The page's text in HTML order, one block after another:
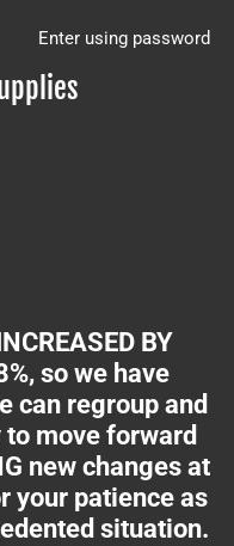
Enter using password
BY
so we have
can regroup and
move forward
new changes at
your patience as
situation.